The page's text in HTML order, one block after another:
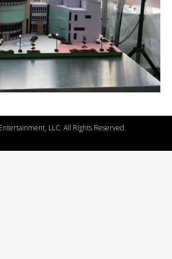
LLC. All Rights Reserved.